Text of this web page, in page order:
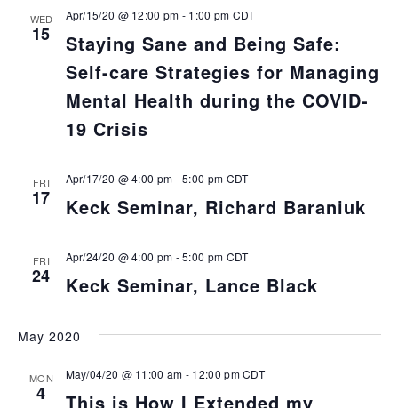
WED
15
Staying Sane and Being Safe:
Self-care Strategies for Managing
Mental Health during the COVID-
19 Crisis
Apr/15/20 @ 12:00 pm - 1:00 pm CDT
FRI
17 Keck Seminar, Richard Baraniuk
Apr/17/20 @ 4:00 pm -5:00 pm CDT
FRI
24 Keck Seminar, Lance Black
Apr/24/20 @ 4:00 pm -5:00 pm CDT
May 2020
MON
4
This is How I Extended my
May/04/20 @ 11:00 am - 12:00 pmCDT